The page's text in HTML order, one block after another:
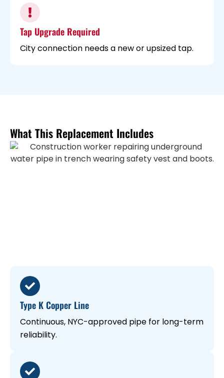
Tap Upgrade Required
City connection needs a new or upsized tap.
What This Replacement Includes
Type K Copper Line
Continuous, NYC-approved pipe for long-term
reliability.